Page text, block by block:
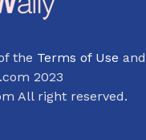
the Terms of Use and
2023
All right reserved.